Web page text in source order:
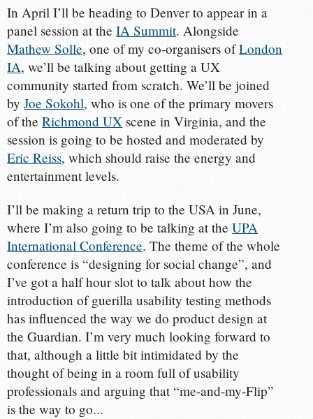
In April I’ll be heading to Denver to appear in a
panel session at theIA Summit. Alongside
Mathew Solle, one of my co-organisers ofLondon
IA, we’ll be talking about getting a UX
community started from scratch. We’ll be joined
byJoe Sokohl, who is one of the primary movers
of theRichmond UX scene in Virginia, and the
session is going to be hosted and moderated by
Eric Reiss, which should raise the energy and
entertainment levels.
I’ll be making a return trip to the USA in June,
where I’m also going to be talking at theUPA
International Conference. The theme of the whole
conference is “designing for social change”, and
I’ve got a half hour slot to talk about how the
introduction of guerilla usability testing methods
has influenced the way we do product design at
the Guardian. I’m very much looking forward to
that, although a little bit intimidated by the
thought of being in a room full of usability
professionals and arguing that “me-and-my-Flip”
is the way to go...